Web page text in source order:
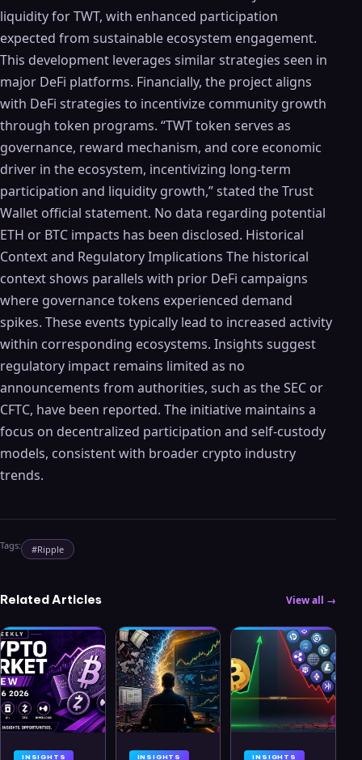
liquidity for TWT, with enhanced participation
expected from sustainable ecosystem engagement.
This development leverages similar strategies seen in
major DeFi platforms. Financially, the project aligns
with DeFi strategies to incentivize community growth
through token programs. “TWT token serves as
governance, reward mechanism, and core economic
driver in the ecosystem, incentivizing long-term
participation and liquidity growth,” stated the Trust
Wallet official statement. No data regarding potential
ETH or BTC impacts has been disclosed. Historical
Context and Regulatory Implications The historical
context shows parallels with prior DeFi campaigns
where governance tokens experienced demand
spikes. These events typically lead to increased activity
within corresponding ecosystems. Insights suggest
regulatory impact remains limited as no
announcements from authorities, such as the SEC or
CFTC, have been reported. The initiative maintains a
focus on decentralized participation and self-custody
models, consistent with broader crypto industry
trends.
Tags: #Ripple
Related Articles View all →
INSIGHTS INSIGHTS INSIGHTS